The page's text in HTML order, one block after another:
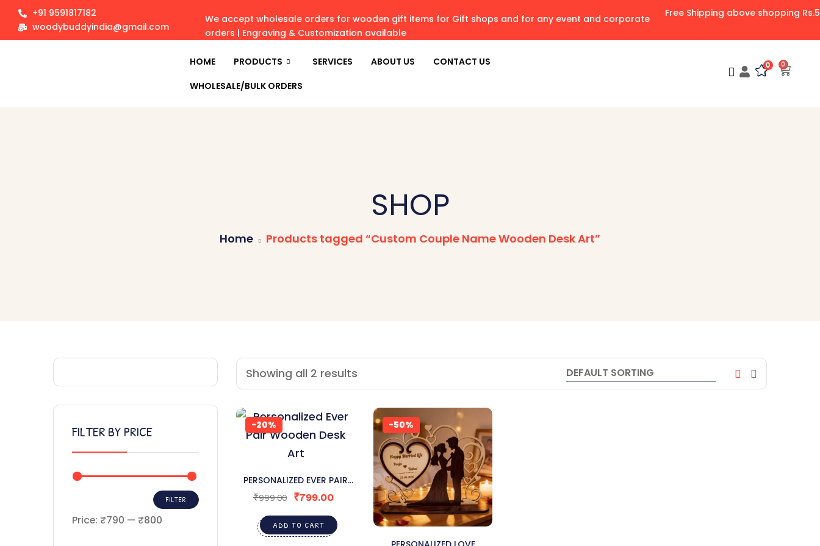
+91 9591817182
woodybuddyindia@gmail.com
We accept wholesale orders for wooden gift items for Gift shops and for any event and corporate
orders | Engraving & Customization available
Free Shipping above shopping
HOME PRODUCTS SERVICES ABOUT US
CONTACT US
WHOLESALE/BULK ORDERS
0
0
SHOP
Home Products tagged “Custom Couple Name Wooden Desk Art”
FILTER BY PRICE
FILTER
Price: ₹790 — ₹800
Showing all 2 results
-20%
PERSONALIZED EVER PAIR
WOODEN DESK ART
₹999.00 ₹799.00
ADD TO CART
-50%